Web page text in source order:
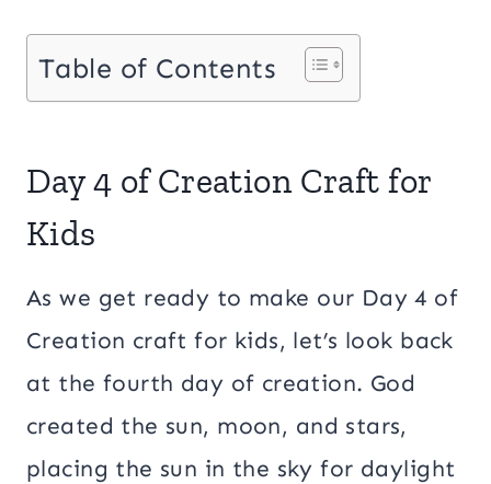
Table of Contents
Day 4 of Creation Craft for
Kids
As we get ready to make our Day 4 of
Creation craft for kids, let’s look back
at the fourth day of creation. God
created the sun, moon, and stars,
placing the sun in the sky for daylight